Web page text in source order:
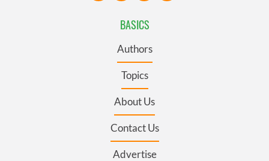
BASICS
Authors
Topics
About Us
Contact Us
Advertise